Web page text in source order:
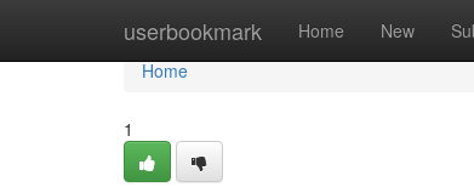
userbookmark Home New
Home
Home
1